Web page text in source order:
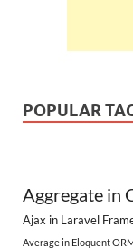
POPULAR
Aggregate in
Ajax in Laravel
Average in Eloquent